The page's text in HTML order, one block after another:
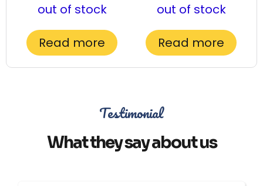
out of stock
Read more
out of stock
Read more
Testimonial
What they say about us